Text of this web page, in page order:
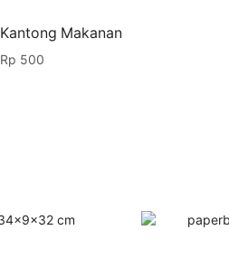
Kantong Makanan
Rp 500